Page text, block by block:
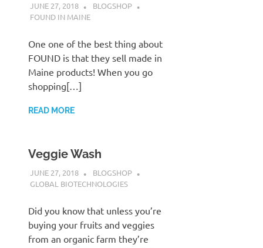
JUNE 27, 2018
BLOGSHOP
FOUND IN MAINE
One one of the best thing about
FOUND is that they sell made in
Maine products! When you go
shopping[…]
READ MORE
Veggie Wash
JUNE 27, 2018
BLOGSHOP
GLOBAL BIOTECHNOLOGIES
Did you know that unless you’re
buying your fruits and veggies
from an organic farm they’re